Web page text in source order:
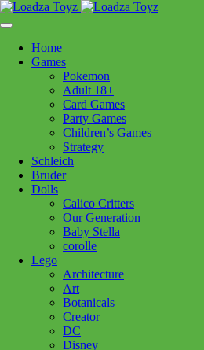
content
Follow Us
250-717-8209
Home
Games
Pokemon
Adult 18+
Card Games
Party Games
Children’s Games
Strategy
Schleich
Bruder
Dolls
Calico Critters
Our Generation
Baby Stella
corolle
Lego
Architecture
Art
Botanicals
Creator
DC
Disney
>Schleich> 13984 Arabian Foal
13984 Arabian Foal
Out of stock